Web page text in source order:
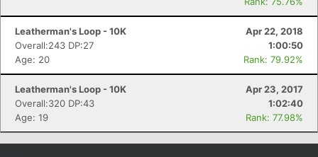
Leatherman's Loop - 10K
Apr 22, 2018
Overall:243 DP:27
1:00:50
Age: 20
Rank: 79.92%
Leatherman's Loop - 10K
Apr 23, 2017
Overall:320 DP:43
1:02:40
Age: 19
Rank: 77.98%